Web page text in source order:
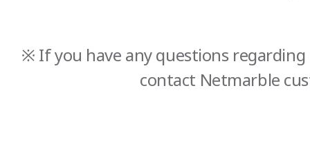
※ If you have any questions
contact Netmarble